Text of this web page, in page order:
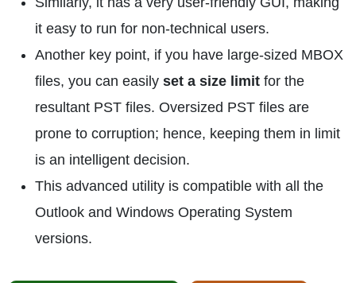
it easy to run for non-technical users.
Another key point, if you have large-sized MBOX
files, you can easily set a size limit for the
resultant PST files. Oversized PST files are
prone to corruption; hence, keeping them in limit
is an intelligent decision.
This advanced utility is compatible with all the
Outlook and Windows Operating System
versions.